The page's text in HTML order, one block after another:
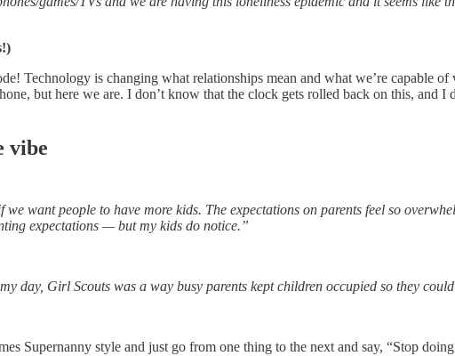
Technology is changing what relationships mean and what we’re capable
but here we are. I don’t know that the clock gets rolled back on this, and I
vibe
want people to have more kids. The expectations on parents feel so
expectations — but my kids do notice.”
day, Girl Scouts was a way busy parents kept children occupied so they
Supernanny style and just go from one thing to the next and say, “Stop